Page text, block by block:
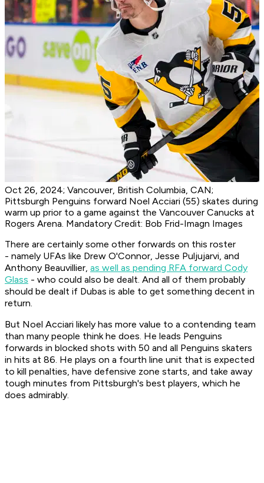
Oct 26, 2024; Vancouver, British Columbia, CAN;
Pittsburgh Penguins forward Noel Acciari (55) skates during
warm up prior to a game against the Vancouver Canucks at
Rogers Arena. Mandatory Credit: Bob Frid-Imagn Images
There are certainly some other forwards on this roster
- namely UFAs like Drew O'Connor, Jesse Puljujarvi, and
Anthony Beauvillier, as well as pending RFA forward Cody
Glass - who could also be dealt. And all of them probably
should be dealt if Dubas is able to get something decent in
return.
But Noel Acciari likely has more value to a contending team
than many people think he does. He leads Penguins
forwards in blocked shots with 50 and all Penguins skaters
in hits at 86. He plays on a fourth line unit that is expected
to kill penalties, have defensive zone starts, and take away
tough minutes from Pittsburgh's best players, which he
does admirably.